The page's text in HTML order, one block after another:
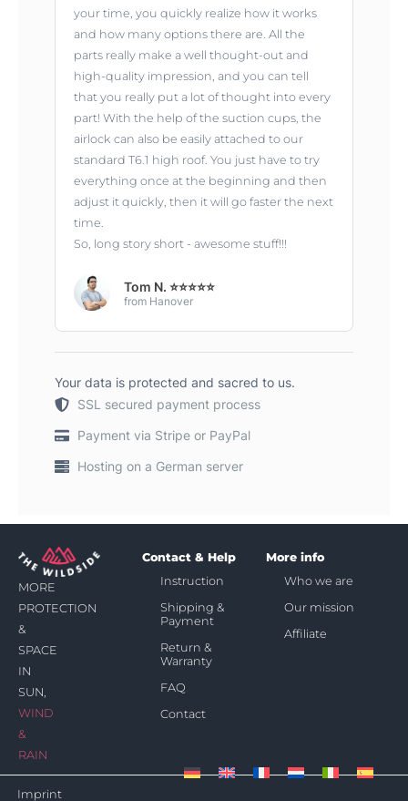
your time, you quickly realize how it works
and how many options there are. All the
parts really make a well thought-out and
high-quality impression, and you can tell
that you really put a lot of thought into every
part! With the help of the suction cups, the
airlock can also be easily attached to our
standard T6.1 high roof. You just have to try
everything once at the beginning and then
adjust it quickly, then it will go faster the next
time.
So, long story short - awesome stuff!!!
Tom N. ⭐⭐⭐⭐⭐
from Hanover
Your data is protected and sacred to us.
SSL secured payment process
Payment via Stripe or PayPal
Hosting on a German server
MORE
PROTECTION
&
SPACE
IN
SUN,
WIND
&
RAIN
Contact & Help
Instruction
Shipping &
Payment
Return &
Warranty
FAQ
Contact
More info
Who we are
Our mission
Affiliate
Imprint